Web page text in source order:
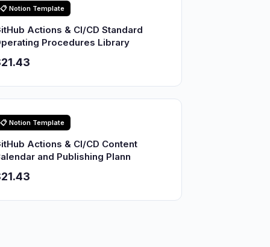
📋 Notion Template
Actions & CI/CD Standard
Procedures Library
📋 Notion Template
Actions & CI/CD Content
and Publishing Plann